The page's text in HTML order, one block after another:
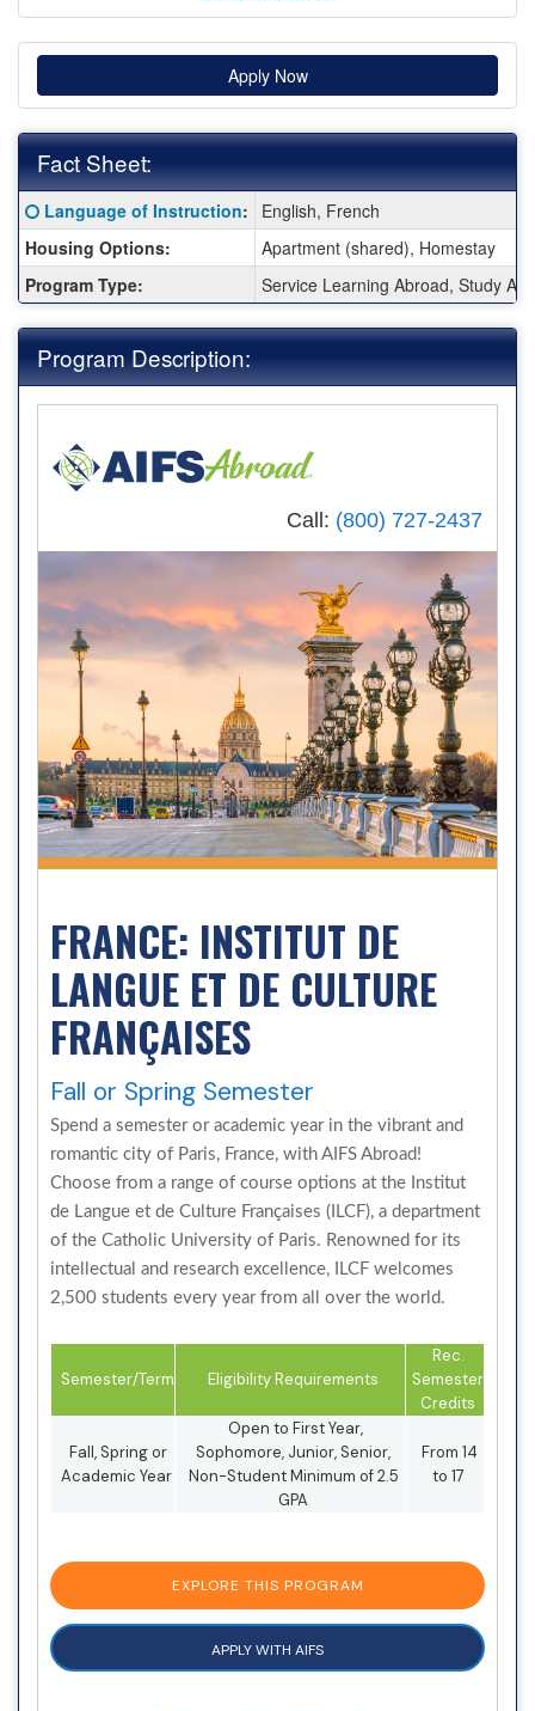
Apply Now
Fact Sheet:
Fact
Sheet:
Click here for a definition of this term
Language of Instruction:
English, French
Housing Options:
Apartment (shared), Homestay
Program Type:
Service Learning Abroad, Study
Program Description:
Call: (800) 727-2437
FRANCE: INSTITUT DE
LANGUE ET DE CULTURE
FRANÇAISES
Fall or Spring Semester
Spend a semester or academic year in the vibrant and
romantic city of Paris, France, with AIFS Abroad!
Choose from a range of course options at the Institut
de Langue et de Culture Françaises (ILCF), a department
of the Catholic University of Paris. Renowned for its
intellectual and research excellence, ILCF welcomes
2,500 students every year from all over the world.
Semester/Term Eligibility Requirements
Rec.
Semester
Credits
Fall, Spring or
Academic Year
Open to First Year,
Sophomore, Junior, Senior,
Non-Student Minimum of 2.5
GPA
From 14
to 17
EXPLORE THIS PROGRAM
APPLY WITH AIFS